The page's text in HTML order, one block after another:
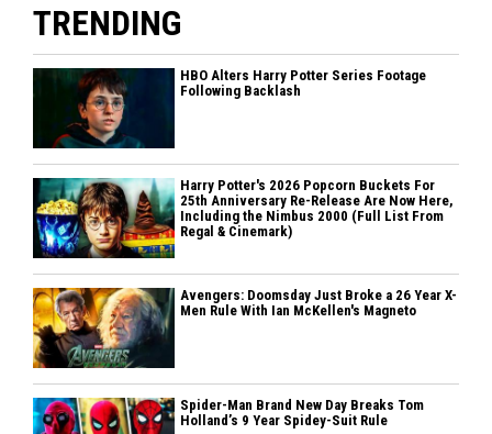
TRENDING
HBO Alters Harry Potter Series Footage
Following Backlash
Harry Potter's 2026 Popcorn Buckets For
25th Anniversary Re-Release Are Now Here,
Including the Nimbus 2000 (Full List From
Regal & Cinemark)
Avengers: Doomsday Just Broke a 26 Year X-
Men Rule With Ian McKellen's Magneto
Spider-Man Brand New Day Breaks Tom
Holland’s 9 Year Spidey-Suit Rule